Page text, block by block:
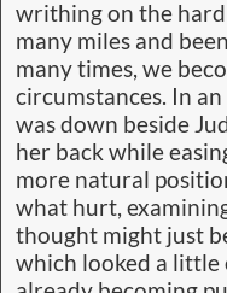
writhing on the
many miles and
many times, we
circumstances. In
was down beside
her back while
more natural
what hurt,
thought might just
which looked a little